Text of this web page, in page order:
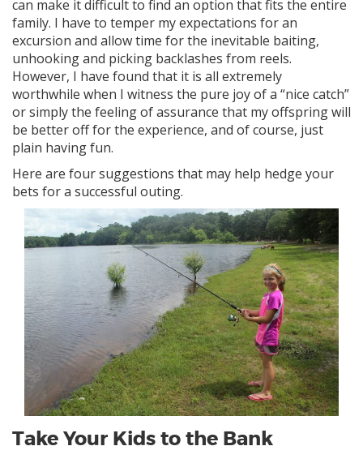
can make it difficult to find an option that fits the entire
family. I have to temper my expectations for an
excursion and allow time for the inevitable baiting,
unhooking and picking backlashes from reels.
However, I have found that it is all extremely
worthwhile when I witness the pure joy of a “nice catch”
or simply the feeling of assurance that my offspring will
be better off for the experience, and of course, just
plain having fun.
Here are four suggestions that may help hedge your
bets for a successful outing.
Take Your Kids to the Bank